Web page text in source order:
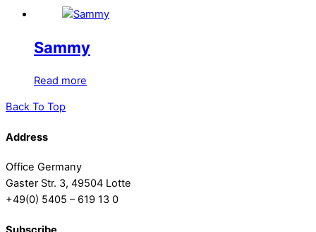
Sammy
Read more
Back To Top
Address
Office Germany
Gaster Str. 3, 49504 Lotte
+49(0) 5405 – 619 13 0